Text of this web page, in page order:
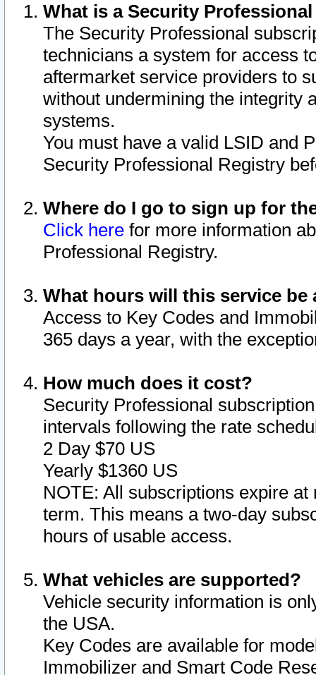
What is a Security
The Security Professional
technicians a system for access
aftermarket service providers to
without undermining the integrity
systems.
You must have a valid LSID and
Security Professional Registry
Where do I go to sign up for
Click here for more information
Professional Registry.
What hours will this service be
Access to Key Codes and
365 days a year, with the
How much does it cost?
Security Professional
intervals following the rate
2 Day $70 US
Yearly $1360 US
NOTE: All subscriptions expire
term. This means a two-day
hours of usable access.
What vehicles are supported?
Vehicle security information is
the USA.
Key Codes are available for
Immobilizer and Smart Code